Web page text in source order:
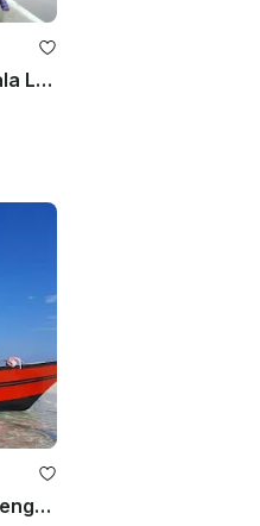
Peacock Bass Fishing Guide In Kuala Lumpur With Up To 2 People
Private Tour Boat Trip in Kuala Terengganu!